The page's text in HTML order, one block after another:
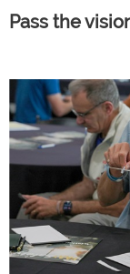
Pass the